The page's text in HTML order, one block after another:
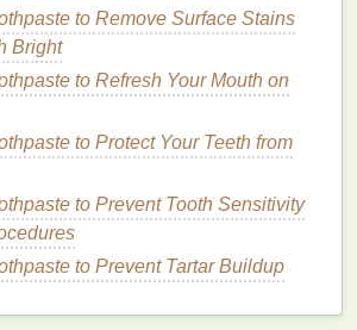
look greasy.
:Oily hair
if you havefine hair.Hair
smooth thecuticlelayer, reducing
shine without making the
.
the righthair serumcan add a
greasy shine to
a more polished look without the
to Remove Surface Stains
Bright
to Refresh Your Mouth on
to Protect Your Teeth from
to Prevent Tooth Sensitivity
to Prevent Tartar Buildup